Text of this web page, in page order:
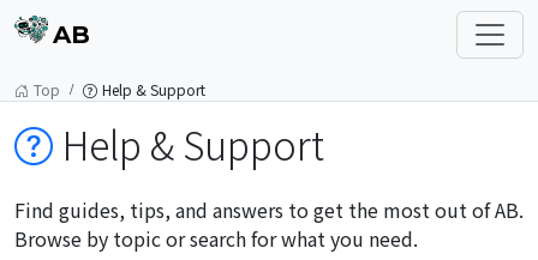
AB
Top Help & Support
Help & Support
Find guides, tips, and answers to get the most out of AB.
Browse by topic or search for what you need.